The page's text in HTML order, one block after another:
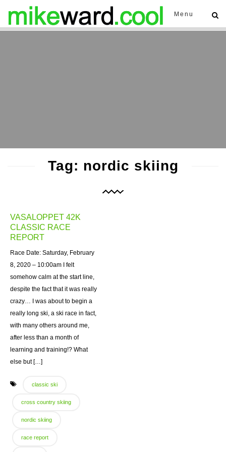
Menu
Tag: nordic skiing
VASALOPPET 42K
CLASSIC RACE
REPORT
Race Date: Saturday, February
8, 2020 – 10:00am I felt
somehow calm at the start line,
despite the fact that it was really
crazy… I was about to begin a
really long ski, a ski race in fact,
with many others around me,
after less than a month of
learning and training!? What
else but […]
classic ski
cross country skiing
nordic skiing
race report